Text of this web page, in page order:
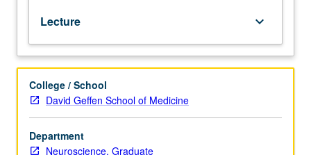
calculus,
electricity
and
magnetism,
computer
programming
(any
language),
general
Lecture keyboard_arrow_down
College / School
David Geffen School of Medicine
Department
Neuroscience, Graduate